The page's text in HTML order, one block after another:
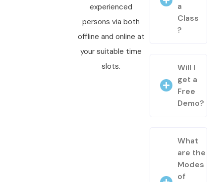
experienced
persons via both
offline and online at
your suitable time
slots.
a
Class
?
Will I
get a
Free
Demo?
What
are the
Modes
of